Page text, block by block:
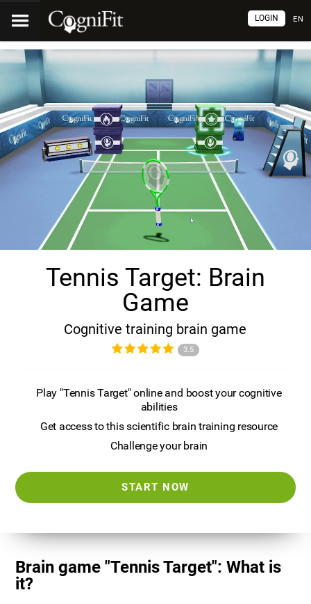
EN
LOGIN
Tennis Target: Brain
Game
Cognitive training brain game
3.5
Play "Tennis Target" online and boost your cognitive
abilities
Get access to this scientific brain training resource
Challenge your brain
START NOW
Brain game "Tennis Target": What is
it?